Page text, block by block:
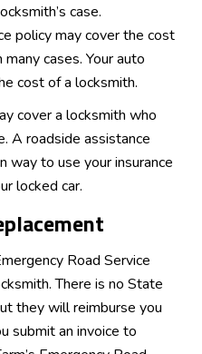
case.
policy may cover the cost
cases. Your auto
cost of a locksmith.
cover a locksmith who
A roadside assistance
way to use your insurance
locked car.
Road Service
There is no State
they will reimburse you
submit an invoice to